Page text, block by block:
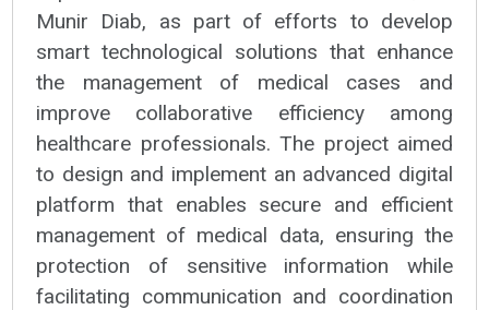
Munir Diab, as part of efforts to develop
smart technological solutions that enhance
the management of medical cases and
improve collaborative efficiency among
healthcare professionals. The project aimed
to design and implement an advanced digital
platform that enables secure and efficient
management of medical data, ensuring the
protection of sensitive information while
facilitating communication and coordination